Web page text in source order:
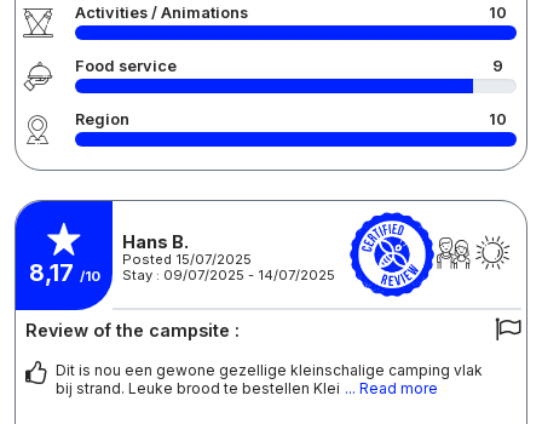
Activities / Animations 10
Food service 9
Region 10
8,17 /10
Hans B.
Posted 15/07/2025
Stay : 09/07/2025 - 14/07/2025
Review of the campsite :
Dit is nou een gewone gezellige kleinschalige camping vlak
bij strand. Leuke brood te bestellen Klei ... Read more